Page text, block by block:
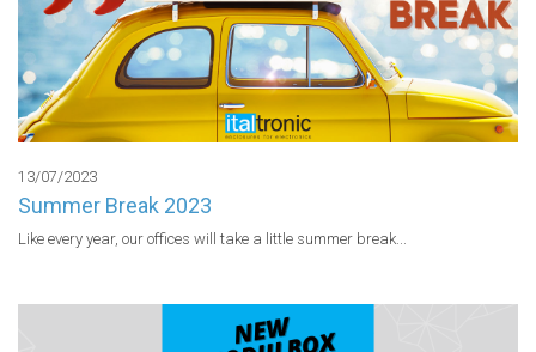
13/07/2023
Summer Break 2023
Like every year, our offices will take a little summer break...